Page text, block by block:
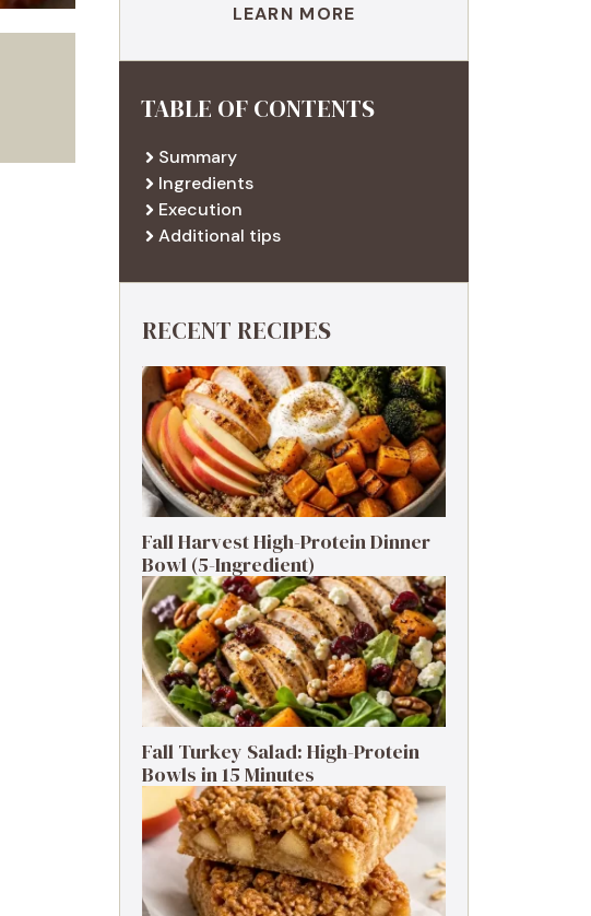
LEARN MORE
TABLE OF CONTENTS
Summary
Ingredients
Execution
Additional tips
RECENT RECIPES
Fall Harvest High-Protein Dinner
Bowl (5-Ingredient)
Fall Turkey Salad: High-Protein
Bowls in 15 Minutes